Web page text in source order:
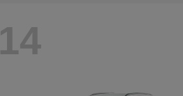
14